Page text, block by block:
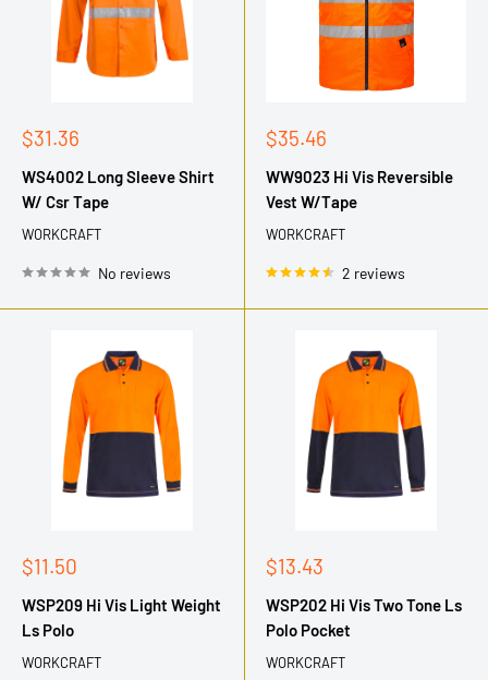
Sale
$31.36
WS4002 Long Sleeve Shirt
W/ Csr Tape
WORKCRAFT
No reviews
Sale
$35.46
WW9023 Hi Vis Reversible
Vest W/Tape
WORKCRAFT
2 reviews
Sale
$11.50
WSP209 Hi Vis Light Weight
Ls Polo
WORKCRAFT
Sale
$13.43
WSP202 Hi Vis Two Tone Ls
Polo Pocket
WORKCRAFT